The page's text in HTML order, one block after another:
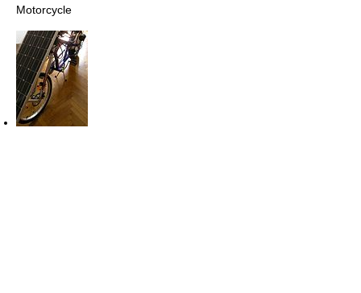
Motorcycle